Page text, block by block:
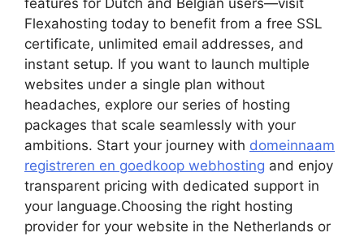
Flexahosting today to benefit from a free SSL
certificate, unlimited email addresses, and
instant setup.​ If you want to launch multiple
websites under a single plan without
headaches, explore our series of hosting
packages that scale seamlessly with your
ambitions.​ Start your journey with domeinnaam
registreren en goedkoop webhosting and enjoy
transparent pricing with dedicated support in
your language.​Choosing the right hosting
provider for your website in the Netherlands or